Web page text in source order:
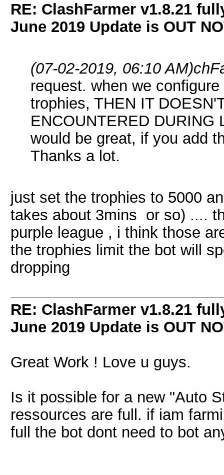
RE: ClashFarmer v1.8.21
June 2019 Update is OUT
(07-02-2019, 06:10 AM)
request. when we
trophies, THEN IT
ENCOUNTERED DURING
would be great, if you add
Thanks a lot.
just set the trophies to 5000
takes about 3mins or so) ....
purple league , i think those
the trophies limit the bot will
dropping
RE: ClashFarmer v1.8.21
June 2019 Update is OUT
Great Work ! Love u guys.
Is it possible for a new "Auto
ressources are full. if iam
full the bot dont need to bot